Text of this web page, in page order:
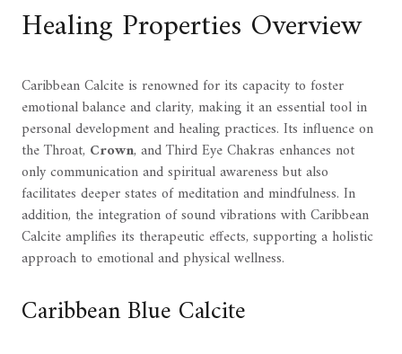
Healing Properties Overview
Caribbean Calcite is renowned for its capacity to foster
emotional balance and clarity, making it an essential tool in
personal development and healing practices. Its influence on
the Throat, Crown, and Third Eye Chakras enhances not
only communication and spiritual awareness but also
facilitates deeper states of meditation and mindfulness. In
addition, the integration of sound vibrations with Caribbean
Calcite amplifies its therapeutic effects, supporting a holistic
approach to emotional and physical wellness.
Caribbean Blue Calcite